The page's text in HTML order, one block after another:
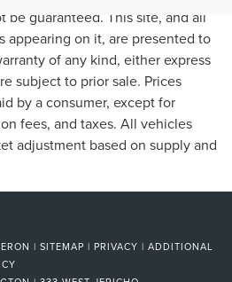
be guaranteed. This site, and all
appearing on it, are presented to
of any kind, either express
subject to prior sale. Prices
by a consumer, except for
fees, and taxes. All vehicles
adjustment based on supply and
| SITEMAP | PRIVACY | ADDITIONAL